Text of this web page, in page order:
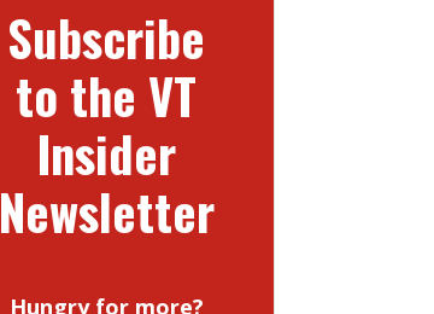
Subscribe
to the VT
Insider
Newsletter
Hungry for more?